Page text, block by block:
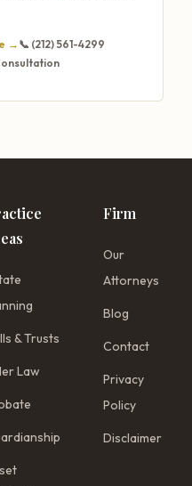
→ 📞 (212) 561-4299
& Trusts
Law
Firm
Our
Attorneys
Blog
Contact
Privacy
Policy
Disclaimer